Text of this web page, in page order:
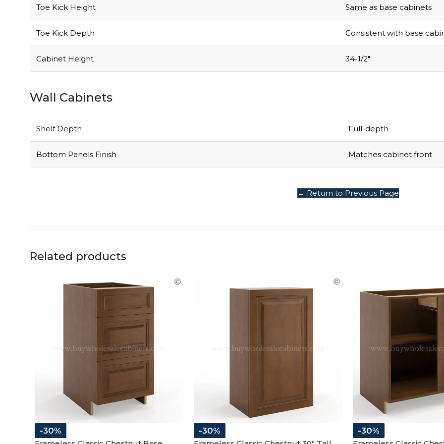
Toe Kick Height Same as base cabinets
Toe Kick Depth Consistent with base
Cabinet Height 34-1/2″
Wall Cabinets
Shelf Depth Full-depth
Bottom Panels Finish Matches cabinet front
← Return to Previous Page
Related products
-30% -30% -30%